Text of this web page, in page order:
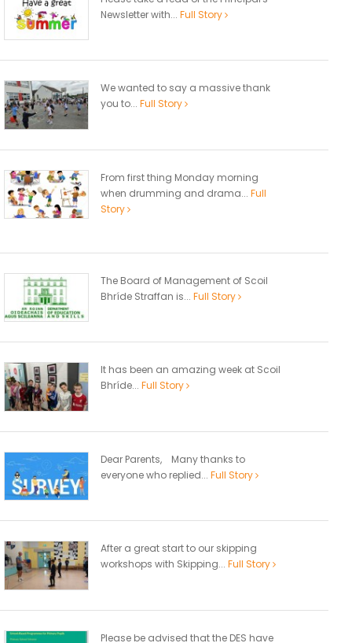
Newsletter with... Full Story
We wanted to say a massive thank
you to... Full Story
From first thing Monday morning
when drumming and drama... Full
Story
The Board of Management of Scoil
Bhríde Straffan is... Full Story
It has been an amazing week at Scoil
Bhríde... Full Story
Dear Parents, Many thanks to
everyone who replied... Full Story
After a great start to our skipping
workshops with Skipping... Full Story
Please be advised that the DES have